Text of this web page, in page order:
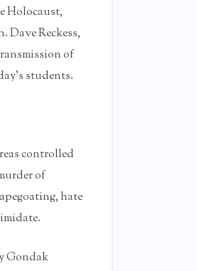
Holocaust,
Reckess,
of
students.
controlled
of
hate
Gondak